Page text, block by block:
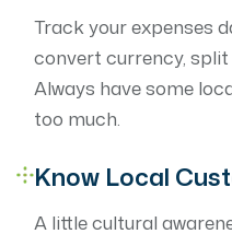
Track your expenses
convert currency,
Always have some
too much.
Know Local
A little cultural